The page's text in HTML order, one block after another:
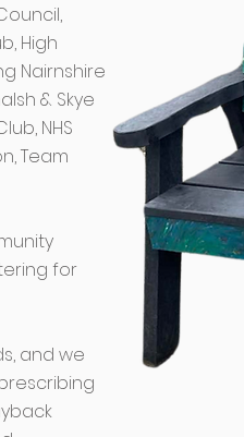
High
Nairnshire
& Skye
NHS
Team
for
and we